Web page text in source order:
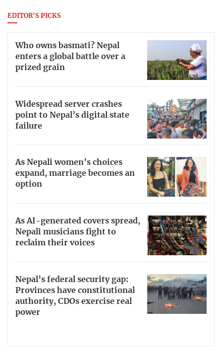
EDITOR'S PICKS
Who owns basmati? Nepal
enters a global battle over a
prized grain
Widespread server crashes
point to Nepal’s digital state
failure
As Nepali women’s choices
expand, marriage becomes an
option
As AI-generated covers spread,
Nepali musicians fight to
reclaim their voices
Nepal’s federal security gap:
Provinces have constitutional
authority, CDOs exercise real
power